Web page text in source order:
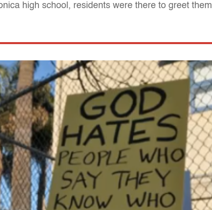
high school, residents were there to greet them